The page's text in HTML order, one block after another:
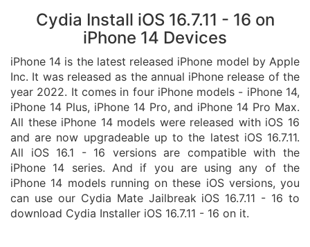
Cydia Install iOS 16.7.11 - 16 on
iPhone 14 Devices
iPhone 14 is the latest released iPhone model by Apple
Inc. It was released as the annual iPhone release of the
year 2022. It comes in four iPhone models - iPhone 14,
iPhone 14 Plus, iPhone 14 Pro, and iPhone 14 Pro Max.
All these iPhone 14 models were released with iOS 16
and are now upgradeable up to the latest iOS 16.7.11.
All iOS 16.1 - 16 versions are compatible with the
iPhone 14 series. And if you are using any of the
iPhone 14 models running on these iOS versions, you
can use our Cydia Mate Jailbreak iOS 16.7.11 - 16 to
download Cydia Installer iOS 16.7.11 - 16 on it.